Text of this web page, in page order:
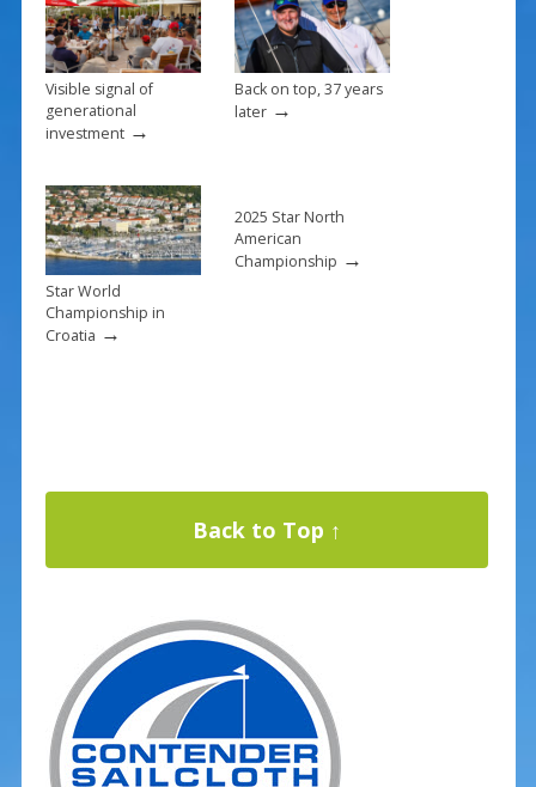
Visible signal of
generational
investment→
Back on top, 37 years
later→
Star World
Championship in
Croatia →
2025 Star North
American
Championship →
Back to Top ↑